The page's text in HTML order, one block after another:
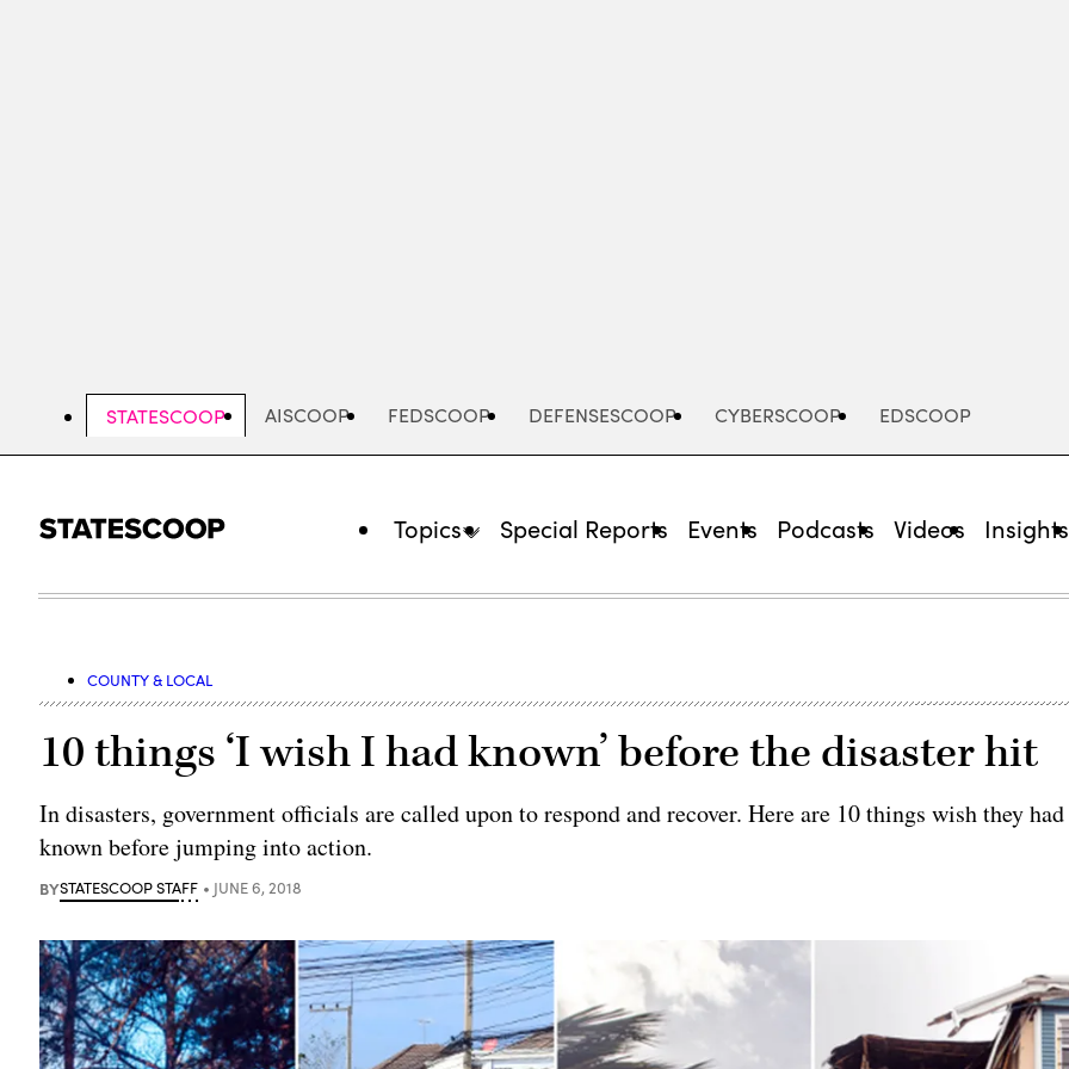
STATESCOOP AISCOOP FEDSCOOP DEFENSESCOOP CYBERSCOOP EDSCOOP
Topics Special Reports Events Podcasts Videos Insights
COUNTY & LOCAL
10 things ‘I wish I had known’ before the disaster hit
In disasters, government officials are called upon to respond and recover. Here are 10 things wish they had
known before jumping into action.
BYSTATESCOOP STAFF JUNE 6, 2018